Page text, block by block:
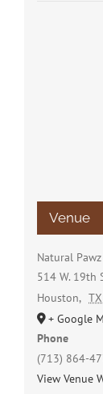
Venue
Natural
514 W. 19th
Houston, TX
+ Google
Phone
(713) 864-
View Venue